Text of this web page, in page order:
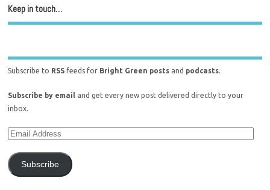
Keep in touch…
Subscribe to RSS feeds for Bright Green posts and podcasts
Subscribe by email and get every new post delivered directly to your
inbox.
Subscribe